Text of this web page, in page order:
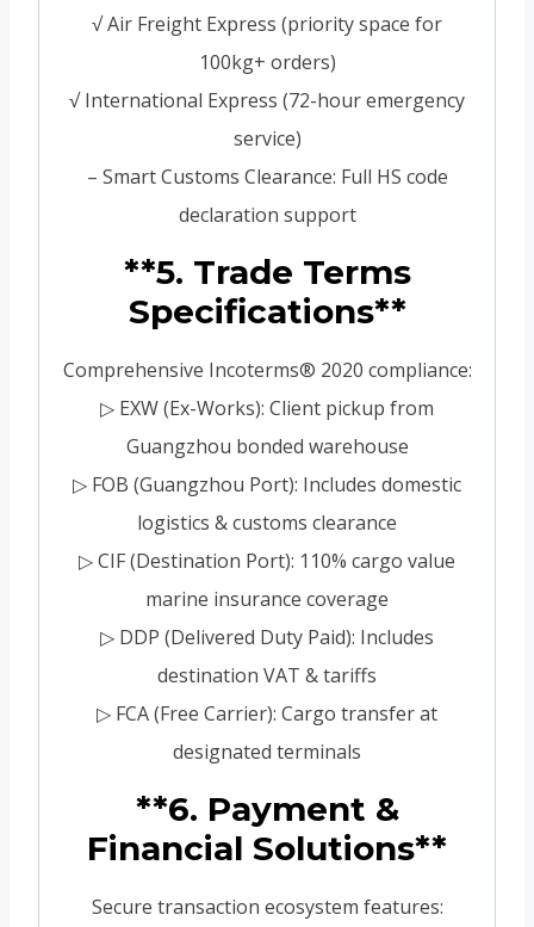
√ Air Freight Express (priority space for
100kg+ orders)
√ International Express (72-hour emergency
service)
– Smart Customs Clearance: Full HS code
declaration support
**5. Trade Terms
Specifications**
Comprehensive Incoterms® 2020 compliance:
▷ EXW (Ex-Works): Client pickup from
Guangzhou bonded warehouse
▷ FOB (Guangzhou Port): Includes domestic
logistics & customs clearance
▷ CIF (Destination Port): 110% cargo value
marine insurance coverage
▷ DDP (Delivered Duty Paid): Includes
destination VAT & tariffs
▷ FCA (Free Carrier): Cargo transfer at
designated terminals
**6. Payment &
Financial Solutions**
Secure transaction ecosystem features: